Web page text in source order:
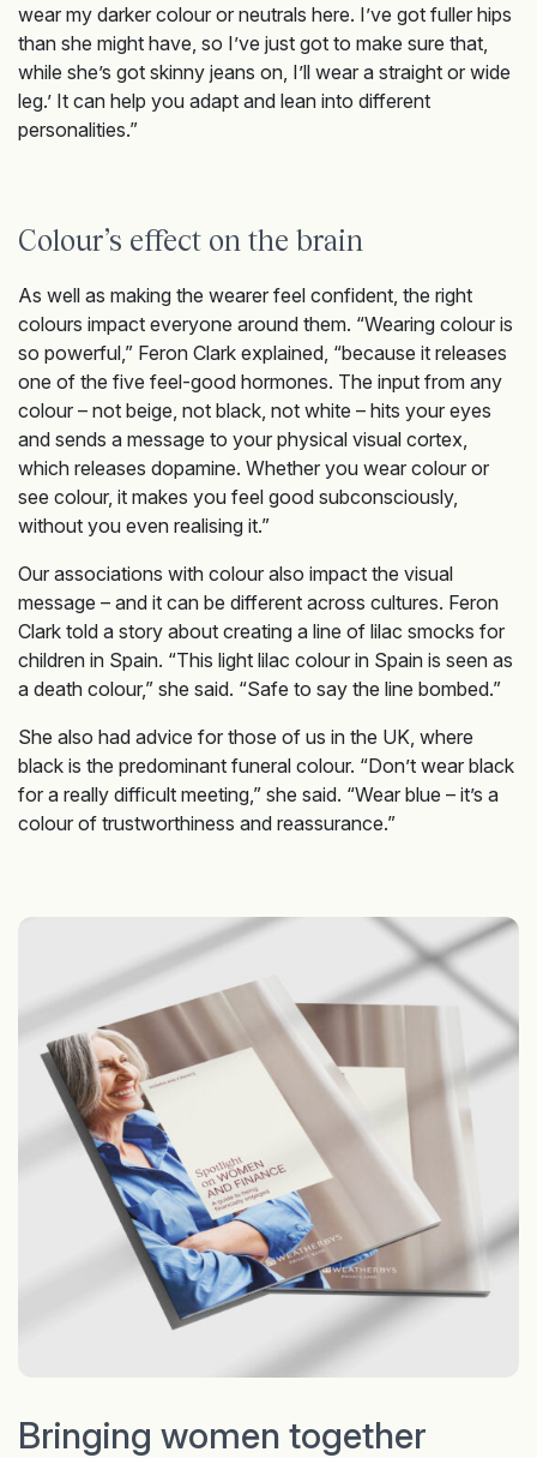
wear my darker colour or neutrals here. I’ve got fuller hips
than she might have, so I’ve just got to make sure that,
while she’s got skinny jeans on, I’ll wear a straight or wide
leg.’ It can help you adapt and lean into different
personalities.”
Colour’s effect on the brain
As well as making the wearer feel confident, the right
colours impact everyone around them. “Wearing colour is
so powerful,” Feron Clark explained, “because it releases
one of the five feel-good hormones. The input from any
colour – not beige, not black, not white – hits your eyes
and sends a message to your physical visual cortex,
which releases dopamine. Whether you wear colour or
see colour, it makes you feel good subconsciously,
without you even realising it.”
Our associations with colour also impact the visual
message – and it can be different across cultures. Feron
Clark told a story about creating a line of lilac smocks for
children in Spain. “This light lilac colour in Spain is seen as
a death colour,” she said. “Safe to say the line bombed.”
She also had advice for those of us in the UK, where
black is the predominant funeral colour. “Don’t wear black
for a really difficult meeting,” she said. “Wear blue – it’s a
colour of trustworthiness and reassurance.”
Bringing women together